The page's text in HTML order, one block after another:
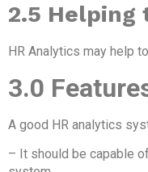
2.5 Helping
HR Analytics may help
3.0
A good HR analytics
– It should be capable